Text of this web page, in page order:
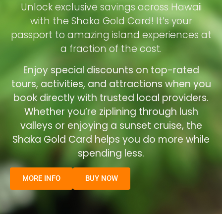
Unlock exclusive savings across Hawaii
with the Shaka Gold Card! It’s your
passport to amazing island experiences at
a fraction of the cost.
Enjoy special discounts on top-rated
tours, activities, and attractions when you
book directly with trusted local providers.
Whether you’re ziplining through lush
valleys or enjoying a sunset cruise, the
Shaka Gold Card helps you do more while
spending less.
MORE INFO BUY NOW